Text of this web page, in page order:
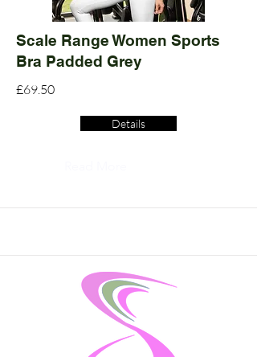
Scale Range Women Sports
Bra Padded Grey
£69.50
Details